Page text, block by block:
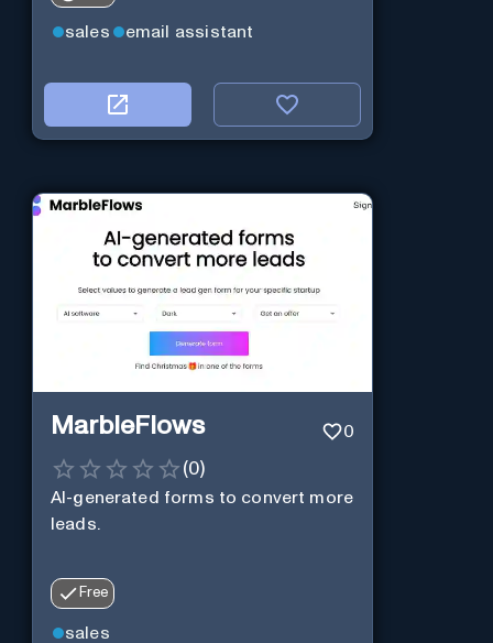
sales email assistant
MarbleFlows 0
(0)
AI-generated forms to convert more
leads.
Free
sales